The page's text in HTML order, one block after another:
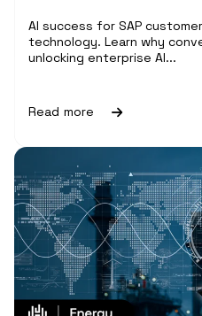
AI success for SAP
technology. Learn why
unlocking enterprise AI...
Read more